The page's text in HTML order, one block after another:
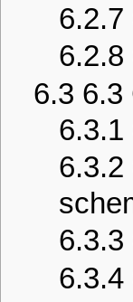
6.2.7
6.2.8
6.3 6.3
6.3.1
6.3.2
6.3.3
6.3.4